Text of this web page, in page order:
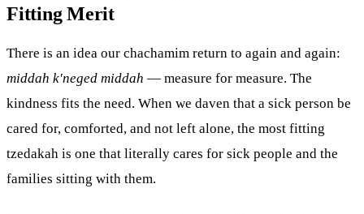
Fitting Merit
There is an idea our chachamim return to again and again:
middah k'neged middah — measure for measure. The
kindness fits the need. When we daven that a sick person be
cared for, comforted, and not left alone, the most fitting
tzedakah is one that literally cares for sick people and the
families sitting with them.